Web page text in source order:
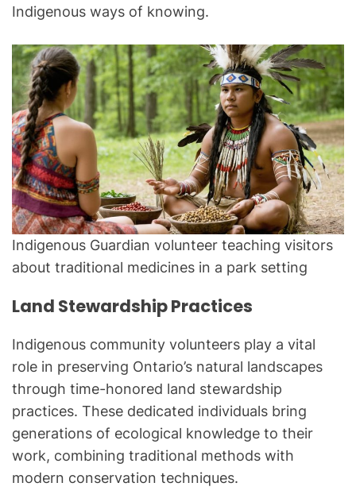
Indigenous ways of knowing.
Indigenous Guardian volunteer teaching visitors
about traditional medicines in a park setting
Land Stewardship Practices
Indigenous community volunteers play a vital
role in preserving Ontario’s natural landscapes
through time-honored land stewardship
practices. These dedicated individuals bring
generations of ecological knowledge to their
work, combining traditional methods with
modern conservation techniques.